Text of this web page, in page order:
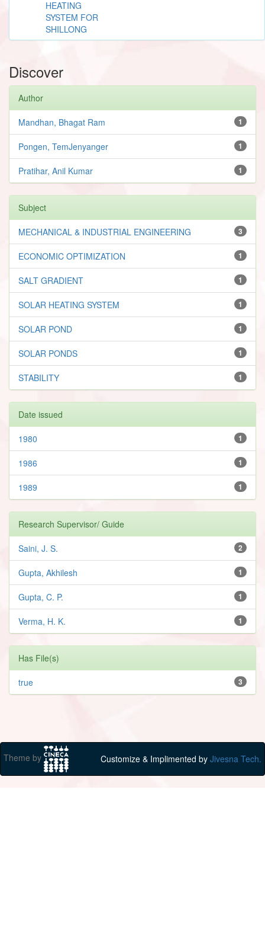
HEATING
SYSTEM FOR
SHILLONG
Discover
Author
1
Mandhan, Bhagat Ram
1
Pongen, TemJenyanger
1
Pratihar, Anil Kumar
Subject
3
MECHANICAL & INDUSTRIAL ENGINEERING
1
ECONOMIC OPTIMIZATION
1
SALT GRADIENT
1
SOLAR HEATING SYSTEM
1
SOLAR POND
1
SOLAR PONDS
1
STABILITY
Date issued
1
1980
1
1986
1
1989
Research Supervisor/ Guide
2
Saini, J. S.
1
Gupta, Akhilesh
1
Gupta, C. P.
1
Verma, H. K.
Has File(s)
3
true
Theme by Customize & Implimented by Jivesna Tech.